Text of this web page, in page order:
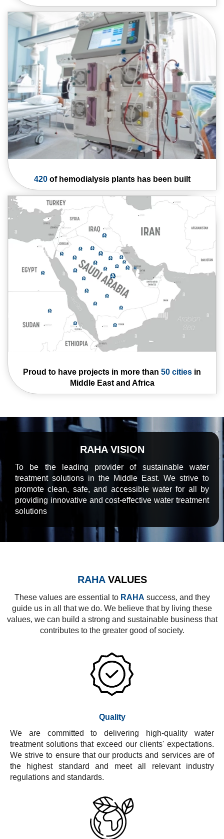
420of hemodialysis plants has been built
Proud to have projects in more than 50 cities in
MiddleEast and Africa
RAHA VISION
To be the leading provider of sustainable water
treatment solutions in the Middle East. We strive to
promote clean, safe, and accessible water for all by
providing innovative and cost-effective water treatment
solutions
RAHAVALUES
These values are essential to RAHA success, and they
guide us in all that we do. We believe that by living these
values, we can build a strong and sustainable business that
contributes to the greater good of society.
Quality
We are committed to delivering high-quality water
treatment solutions that exceed our clients' expectations.
We strive to ensure that our products and services are of
the highest standard and meet all relevant industry
regulations and standards.